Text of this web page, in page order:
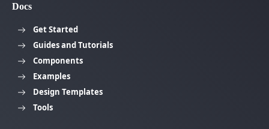
Docs
Get Started
Guides and Tutorials
Components
Examples
Design Templates
Tools